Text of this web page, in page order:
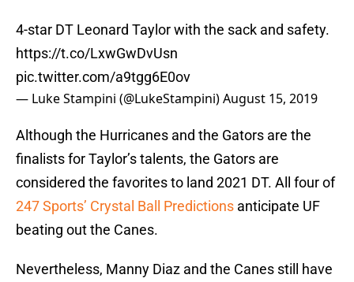
4-star DT Leonard Taylor with the sack and safety.
https://t.co/LxwGwDvUsn
pic.twitter.com/a9tgg6E0ov
— Luke Stampini (@LukeStampini)August 15, 2019
Although the Hurricanes and the Gators are the
finalists for Taylor’s talents, the Gators are
considered the favorites to land 2021 DT. All four of
247 Sports’ Crystal Ball Predictions anticipate UF
beating out the Canes.
Nevertheless, Manny Diaz and the Canes still have